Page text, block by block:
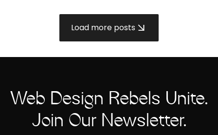
Load more posts
Web Design Rebels Unite.
Join Our Newsletter.